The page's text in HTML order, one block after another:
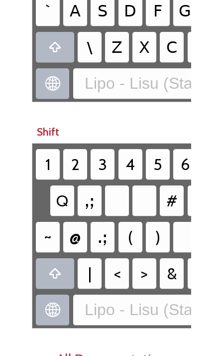
`
ꓮ ꓢ ꓓ ꓝ ꓖ
 \ ꓜ ꓫ ꓚ
 Lipo - Lisu
Shift
1 2 3 4 5 6
Q
ꓹꓼ #
~
@ ꓸꓼ ( )
 | < > &
 Lipo - Lisu